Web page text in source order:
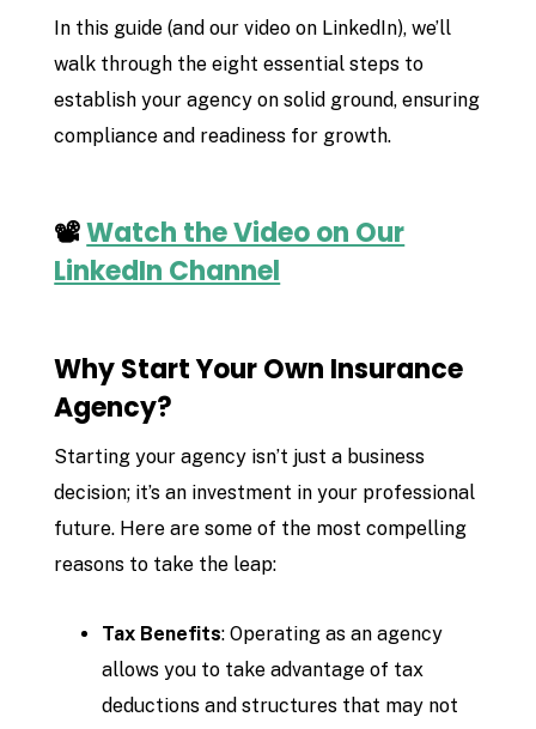
In this guide (and our video on LinkedIn), we’ll
walk through the eight essential steps to
establish your agency on solid ground, ensuring
compliance and readiness for growth.
📽️Watch the Video on Our
LinkedIn Channel
Why Start Your Own Insurance
Agency?
Starting your agency isn’t just a business
decision; it’s an investment in your professional
future. Here are some of the most compelling
reasons to take the leap:
Tax Benefits: Operating as an agency
allows you to take advantage of tax
deductions and structures that may not